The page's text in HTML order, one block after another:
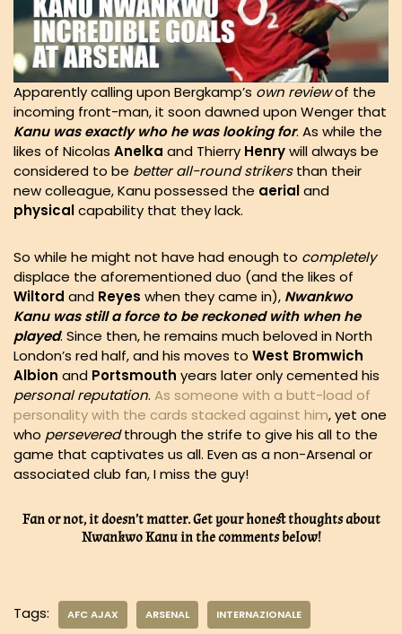
Apparently calling upon Bergkamp’s own reviewof the
incoming front-man, it soon dawned upon Wenger that
Kanu was exactly who he was looking for. As while the
likes of Nicolas Anelka and Thierry Henrywill always be
considered to be better all-round strikersthan their
new colleague, Kanu possessed the aerialand
physicalcapability that they lack.
So while he might not have had enough to completely
displace the aforementioned duo (and the likes of
Wiltord and Reyes when they came in), Nwankwo
Kanu was still a force to be reckoned with when he
played. Since then, he remains much beloved in North
London’s red half, and his moves to West Bromwich
Albion and Portsmouth years later only cemented his
personal reputation. As someone with a butt-load of
personality with the cards stacked against him, yet one
who perseveredthrough the strife to give his all to the
game that captivates us all. Even as a non-Arsenal or
associated club fan, I miss the guy!
Fan or not, it doesn’t matter. Get your honest thoughts about
Nwankwo Kanu in the comments below!
Tags: AFC AJAX ARSENAL INTERNAZIONALE